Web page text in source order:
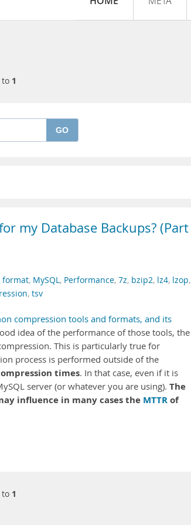
to 1
GO
my Database Backups? (Part
format, MySQL, Performance, 7z, bzip2, lz4, lzop,
, tsv
compression tools and formats, and its
idea of the performance of those tools, the
This is particularly true for
process is performed outside of the
times. In that case, even if it is
server (or whatever you are using). The
influence in many cases the MTTRof
to 1